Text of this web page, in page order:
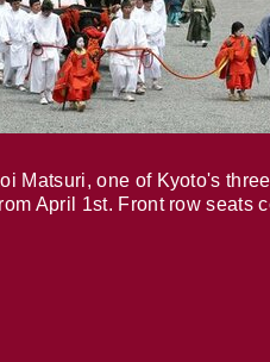
Matsuri, one of Kyoto's
April 1st. Front row seats